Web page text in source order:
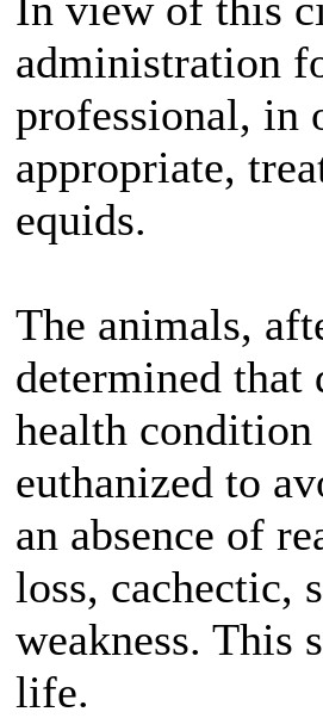
administration
professional, in
appropriate,
equids.
The animals,
determined that
health condition
euthanized to
an absence of
loss, cachectic,
weakness. This
life.